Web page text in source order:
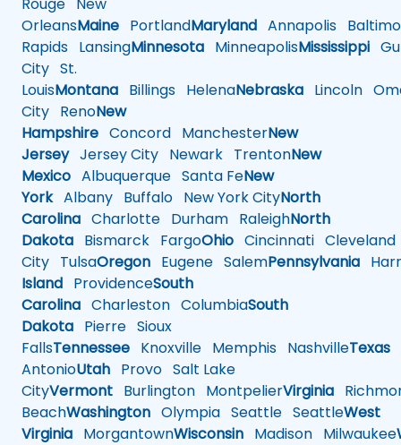
OrleansMaine PortlandMaryland Annapolis
Rapids LansingMinnesota MinneapolisMississippi
City St.
LouisMontana Billings HelenaNebraska Lincoln
City RenoNew
Hampshire Concord ManchesterNew
JerseyJersey City Newark TrentonNew
Mexico Albuquerque Santa FeNew
YorkAlbany Buffalo New York CityNorth
Carolina Charlotte Durham RaleighNorth
Dakota Bismarck FargoOhio Cincinnati Cleveland
City TulsaOregon Eugene SalemPennsylvania
Island ProvidenceSouth
Carolina Charleston ColumbiaSouth
Dakota Pierre Sioux
FallsTennessee Knoxville Memphis NashvilleTexas
AntonioUtah Provo Salt Lake
CityVermont Burlington MontpelierVirginia
BeachWashington Olympia Seattle SeattleWest
Virginia MorgantownWisconsin Madison Milwaukee